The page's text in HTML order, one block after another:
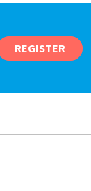
REGISTER